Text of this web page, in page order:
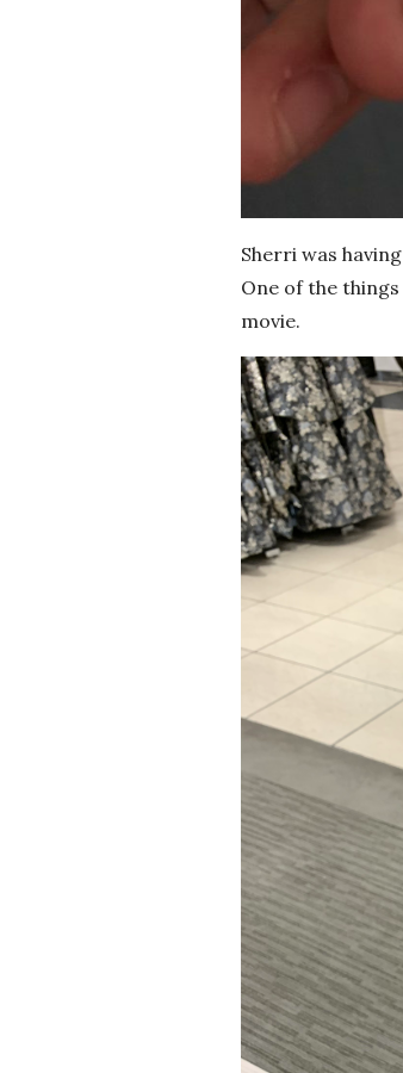
Sherri was
One of the
movie.